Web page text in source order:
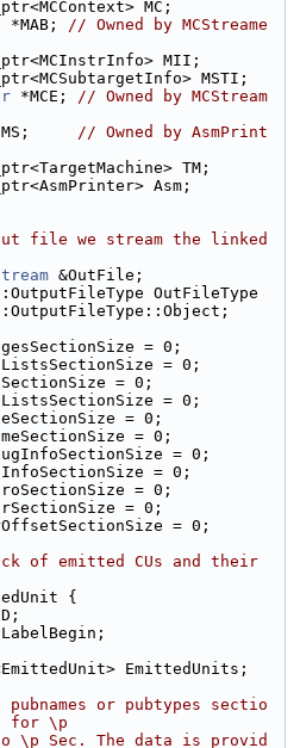
MC;
*MAB; // Owned by MCStreame
MII;
MSTI;
*MCE; // Owned by MCStream
// Owned by AsmPrint
TM;
Asm;
file we stream the linked
&OutFile;
OutFileType
= 0;
= 0;
= 0;
= 0;
= 0;
= 0;
= 0;
= 0;
= 0;
= 0;
= 0;
of emitted CUs and their
{
EmittedUnits;
pubnames or pubtypes sectio
for \p
\p Sec. The data is provid